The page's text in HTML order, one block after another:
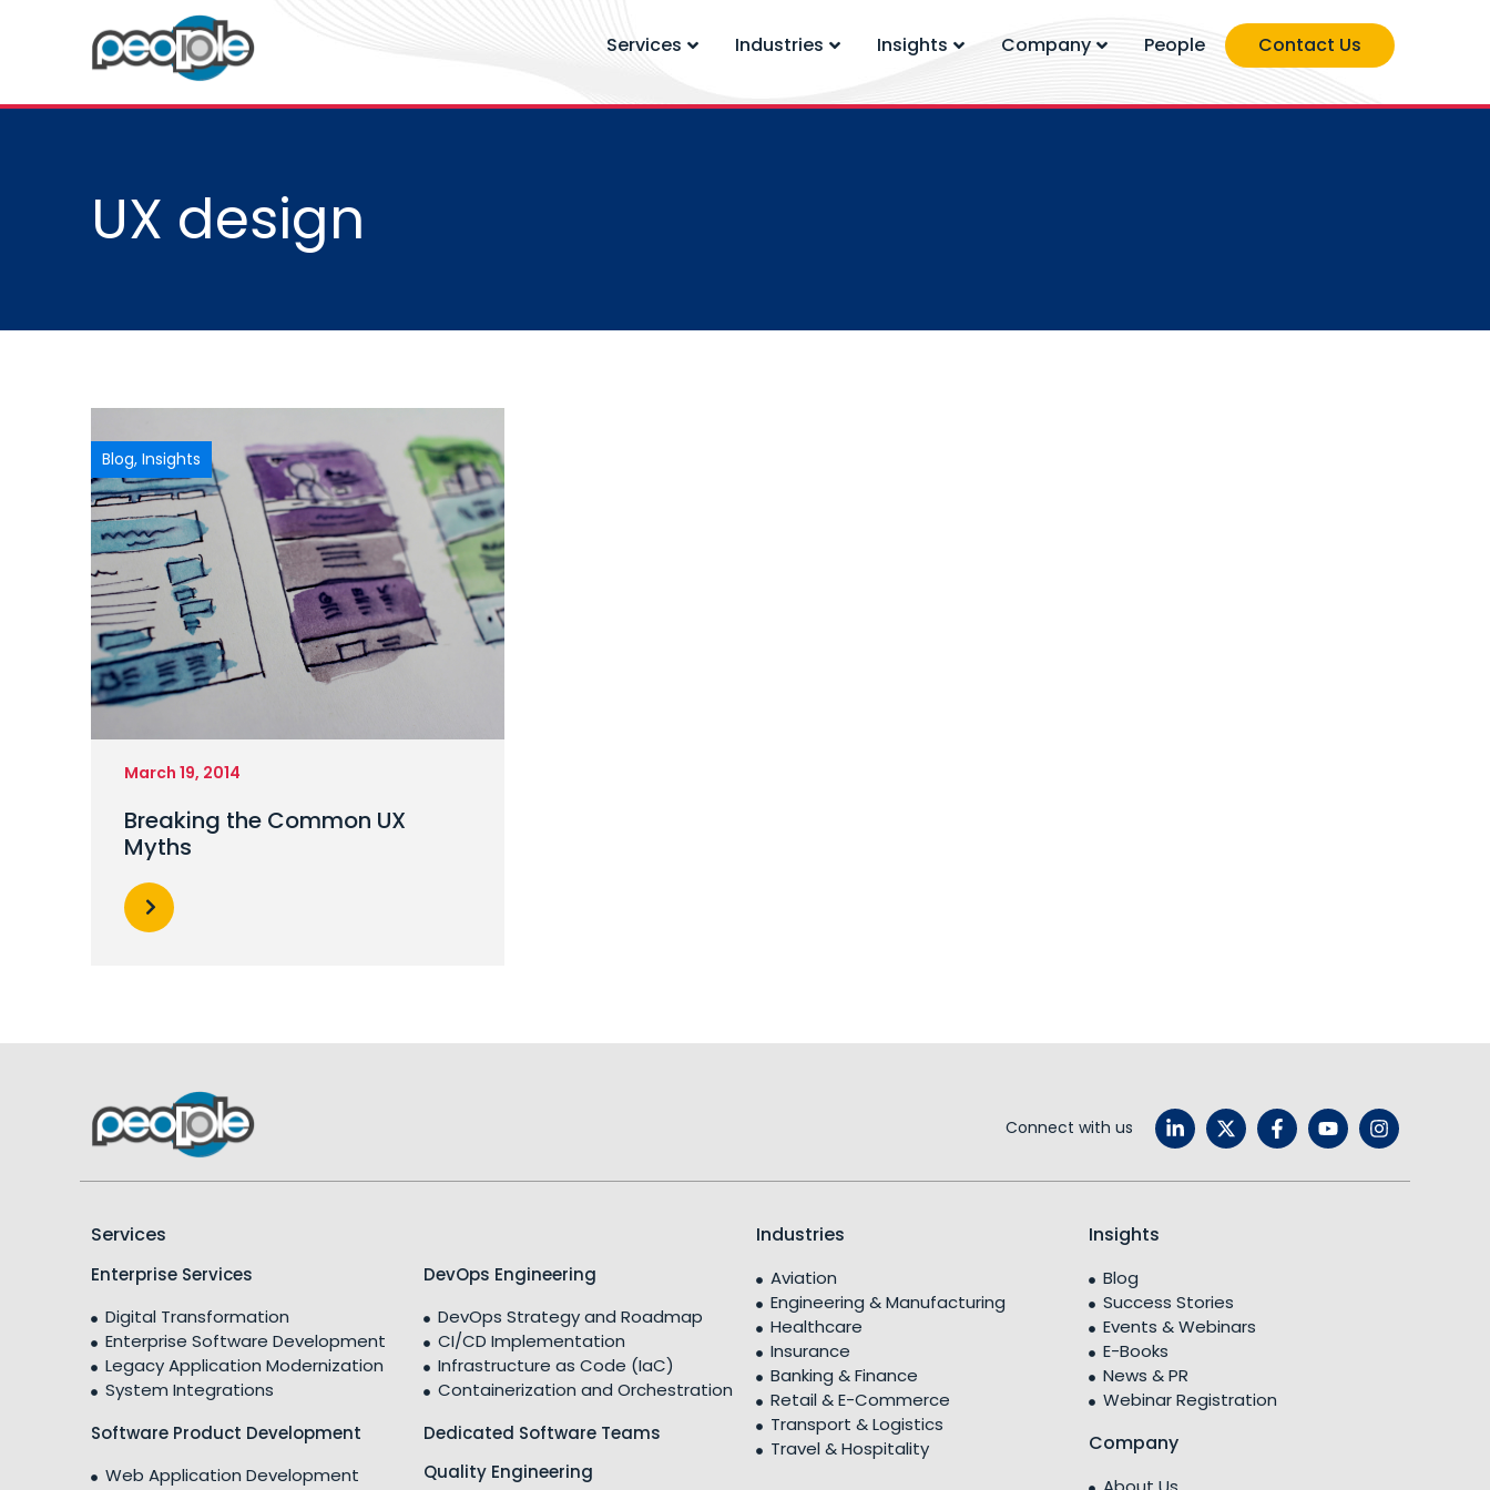
Services Industries Insights Company People Contact Us
UX design
Blog, Insights
March 19, 2014
Breaking the Common UX
Myths
Connect with us
Services
Enterprise Services
Digital Transformation
Enterprise Software Development
Legacy Application Modernization
System Integrations
Software Product Development
Web Application Development
DevOps Engineering
DevOps Strategy and Roadmap
CI/CD Implementation
Infrastructure as Code (IaC)
Containerization and Orchestration
Dedicated Software Teams
Quality Engineering
Industries
Aviation
Engineering & Manufacturing
Healthcare
Insurance
Banking & Finance
Retail & E-Commerce
Transport & Logistics
Travel & Hospitality
Insights
Blog
Success Stories
Events & Webinars
E-Books
News & PR
Webinar Registration
Company